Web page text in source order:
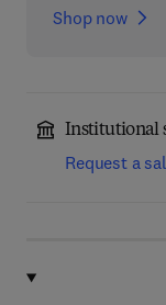
Shop now
Institutional
Request a